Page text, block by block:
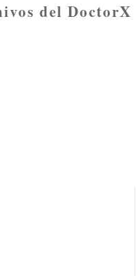
del DoctorX